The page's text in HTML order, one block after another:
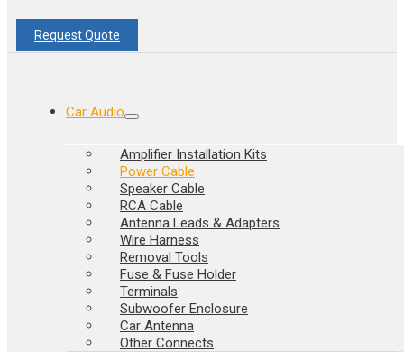
Request Quote
Car Audio
Amplifier Installation Kits
Power Cable
Speaker Cable
RCA Cable
Antenna Leads & Adapters
Wire Harness
Removal Tools
Fuse & Fuse Holder
Terminals
Subwoofer Enclosure
Car Antenna
Other Connects